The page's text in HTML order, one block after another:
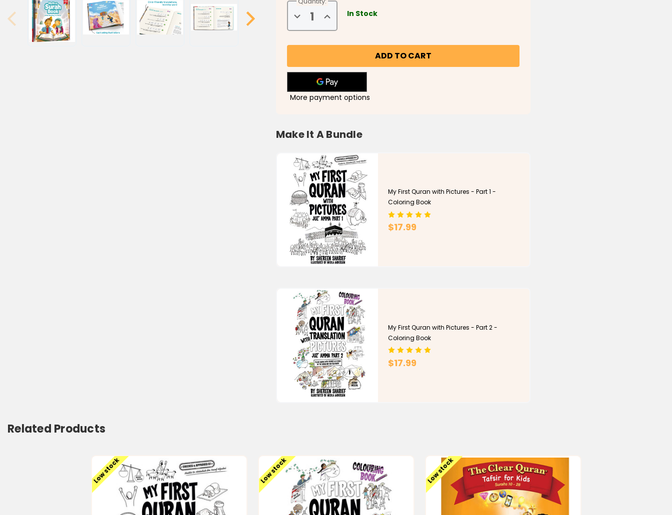
Decrease
Quantity
of
the
Increase
Quantity
of
the
Quran
In Stock
More payment options
Make It A Bundle
My First Quran with Pictures - Part 1 -
Coloring Book
$17.99
My First Quran with Pictures - Part 2 -
Coloring Book
$17.99
Related Products
Low stock Low stock Low stock